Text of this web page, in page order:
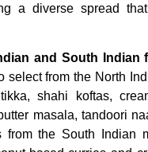
a diverse spread
and South
select from the North
shahi koftas,
masala, tandoori
from the South Indian